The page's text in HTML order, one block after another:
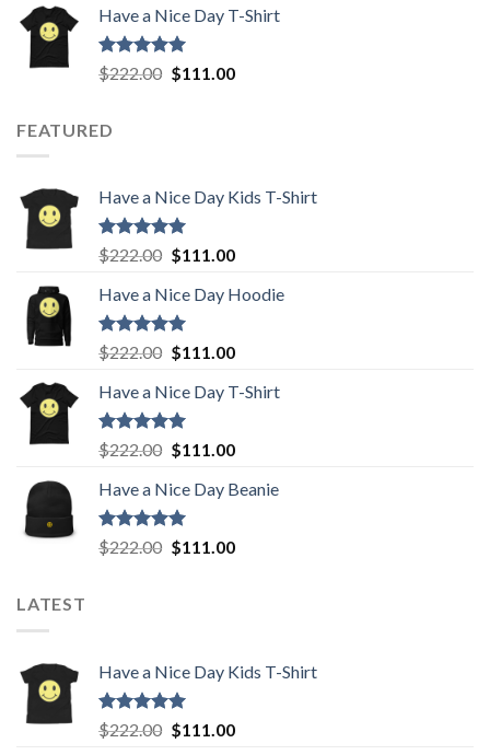
was:
$222.00.
is:
Have a Nice Day T-Shirt
Rated5.00
out of 5
$222.00 Original
$111.00Current
FEATURED
Have a Nice Day Kids T-Shirt
Rated5.00
out of 5
$222.00 Original
was:
$222.00.
$111.00Current
is:
Have a Nice Day Hoodie
Rated5.00
out of 5
$222.00 Original
was:
$222.00.
$111.00Current
is:
Have a Nice Day T-Shirt
Rated5.00
out of 5
$222.00 Original
was:
$222.00.
$111.00Current
is:
Have a Nice Day Beanie
Rated5.00
out of 5
$222.00 Original
$111.00Current
LATEST
Have a Nice Day Kids T-Shirt
Rated5.00
out of 5
$222.00 Original
$111.00Current